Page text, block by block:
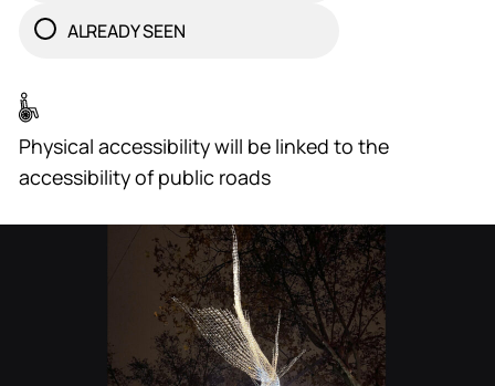
ALREADY SEEN
Physical accessibility will be linked to the
accessibility of public roads